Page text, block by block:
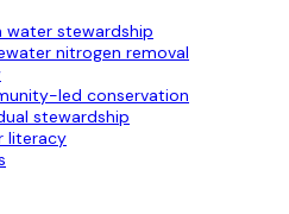
water stewardship
nitrogen removal
led conservation
stewardship
literacy